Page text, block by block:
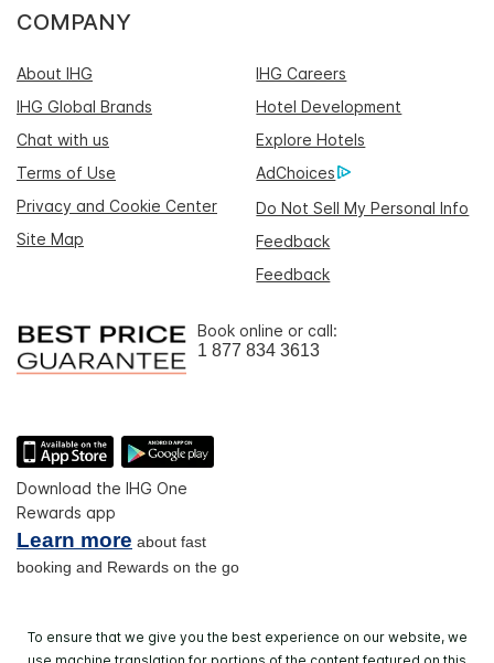
COMPANY
About IHG
IHG Careers
IHG Global Brands
Hotel Development
Chat with us
Explore Hotels
Terms of Use
AdChoices
Privacy and Cookie Center
Do Not Sell My Personal Info
Site Map
Feedback
Feedback
Book online or call:
1 877 834 3613
Download the IHG One
Rewards app
Learn more about fast
booking and Rewards on the go
To ensure that we give you the best experience on our website, we